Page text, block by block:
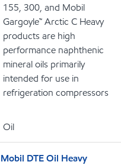
155, 300, and Mobil
Gargoyle™ Arctic C Heavy
products are high
performance naphthenic
mineral oils primarily
intended for use in
refrigeration compressors
Oil
Mobil DTE Oil Heavy